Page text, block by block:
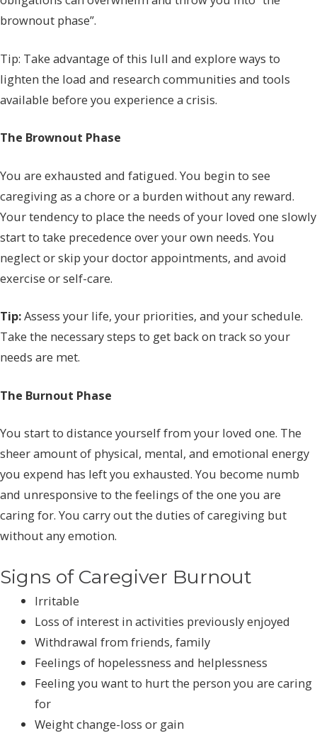
brownout phase”.
Tip: Take advantage of this lull and explore ways to
lighten the load and research communities and tools
available before you experience a crisis.
The Brownout Phase
You are exhausted and fatigued. You begin to see
caregiving as a chore or a burden without any reward.
Your tendency to place the needs of your loved one slowly
start to take precedence over your own needs. You
neglect or skip your doctor appointments, and avoid
exercise or self-care.
Tip:Assess your life, your priorities, and your schedule.
Take the necessary steps to get back on track so your
needs are met.
The Burnout Phase
You start to distance yourself from your loved one. The
sheer amount of physical, mental, and emotional energy
you expend has left you exhausted. You become numb
and unresponsive to the feelings of the one you are
caring for. You carry out the duties of caregiving but
without any emotion.
Signs of Caregiver Burnout
Irritable
Loss of interest in activities previously enjoyed
Withdrawal from friends, family
Feelings of hopelessness and helplessness
Feeling you want to hurt the person you are caring
for
Weight change-loss or gain